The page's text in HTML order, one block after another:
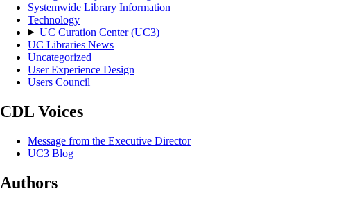
Systemwide Library Information
Technology
UC Curation Center (UC3)
UC Libraries News
Uncategorized
User Experience Design
Users Council
CDL Voices
Message from the Executive Director
UC3 Blog
Authors